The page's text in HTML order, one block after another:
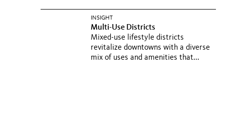
INSIGHT
Multi-Use Districts
Mixed-use lifestyle districts
revitalize downtowns with a diverse
mix of uses and amenities that...